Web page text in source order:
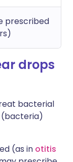
prescribed
drops
bacterial
(bacteria)
(as in otitis